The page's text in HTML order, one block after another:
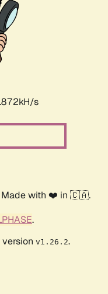
s
Made with ❤️ in 🇨🇦.
.
v1.26.2.